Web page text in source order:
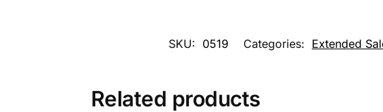
SKU: 0519 Categories: Extended
Related products